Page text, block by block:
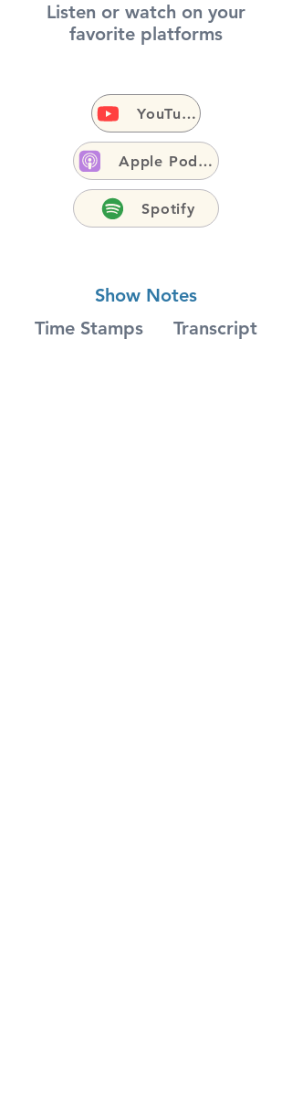
Listen or watch on your
favorite platforms
YouTube
Apple Podcasts
Spotify
Show Notes
Time Stamps
Transcript